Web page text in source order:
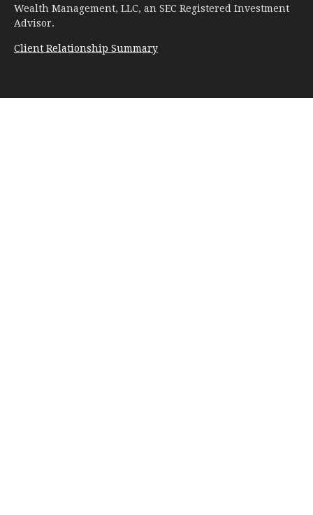
Wealth Management, LLC, an SEC Registered Investment
Advisor.
Client Relationship Summary